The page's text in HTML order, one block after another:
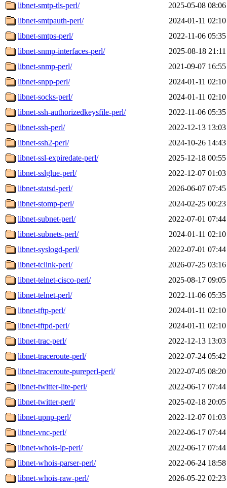
libnet-smtp-tls-perl/
2025-05-08 08:06
libnet-smtpauth-perl/
2024-01-11 02:10
libnet-smtps-perl/
2022-11-06 05:35
libnet-snmp-interfaces-perl/
2025-08-18 21:11
libnet-snmp-perl/
2021-09-07 16:55
libnet-snpp-perl/
2024-01-11 02:10
libnet-socks-perl/
2024-01-11 02:10
libnet-ssh-authorizedkeysfile-perl/
2022-11-06 05:35
libnet-ssh-perl/
2022-12-13 13:03
libnet-ssh2-perl/
2024-10-26 14:43
libnet-ssl-expiredate-perl/
2025-12-18 00:55
libnet-sslglue-perl/
2022-12-07 01:03
libnet-statsd-perl/
2026-06-07 07:45
libnet-stomp-perl/
2024-02-25 00:23
libnet-subnet-perl/
2022-07-01 07:44
libnet-subnets-perl/
2024-01-11 02:10
libnet-syslogd-perl/
2022-07-01 07:44
libnet-tclink-perl/
2026-07-25 03:16
libnet-telnet-cisco-perl/
2025-08-17 09:05
libnet-telnet-perl/
2022-11-06 05:35
libnet-tftp-perl/
2024-01-11 02:10
libnet-tftpd-perl/
2024-01-11 02:10
libnet-trac-perl/
2022-12-13 13:03
libnet-traceroute-perl/
2022-07-24 05:42
libnet-traceroute-pureperl-perl/
2022-07-05 08:20
libnet-twitter-lite-perl/
2022-06-17 07:44
libnet-twitter-perl/
2025-02-18 20:05
libnet-upnp-perl/
2022-12-07 01:03
libnet-vnc-perl/
2022-06-17 07:44
libnet-whois-ip-perl/
2022-06-17 07:44
libnet-whois-parser-perl/
2022-06-24 18:58
libnet-whois-raw-perl/
2026-05-22 02:23